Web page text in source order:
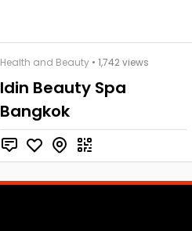
Health and Beauty • 1,742 views
Idin Beauty Spa
Bangkok